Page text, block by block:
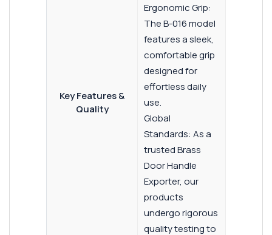
Key Features &
Quality
Ergonomic Grip:
The B-016 model
features a sleek,
comfortable grip
designed for
effortless daily
use.
Global
Standards: As a
trusted Brass
Door Handle
Exporter, our
products
undergo rigorous
quality testing to